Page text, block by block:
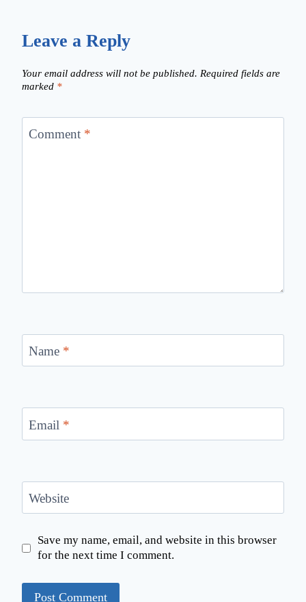
Leave a Reply
Your email address will not be published. Required fields are
marked *
Comment *
Name *
Email *
Website
Save my name, email, and website in this browser
for the next time I comment.